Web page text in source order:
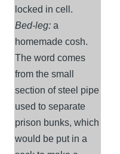
locked in cell.
Bed-leg:a
homemade cosh.
The word comes
from the small
section of steel pipe
used to separate
prison bunks, which
would be put in a